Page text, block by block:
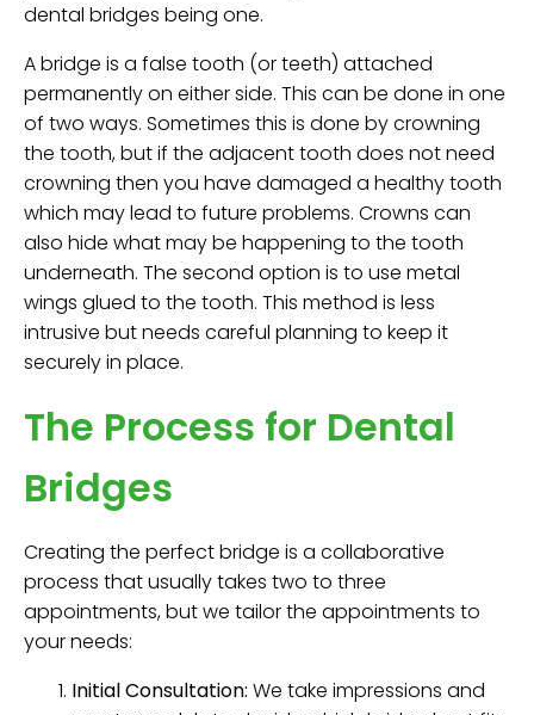
dental bridges being one.
A bridge is a false tooth (or teeth) attached
permanently on either side. This can be done in one
of two ways. Sometimes this is done by crowning
the tooth, but if the adjacent tooth does not need
crowning then you have damaged a healthy tooth
which may lead to future problems. Crowns can
also hide what may be happening to the tooth
underneath. The second option is to use metal
wings glued to the tooth. This method is less
intrusive but needs careful planning to keep it
securely in place.
The Process for Dental
Bridges
Creating the perfect bridge is a collaborative
process that usually takes two to three
appointments, but we tailor the appointments to
your needs:
Initial Consultation: We take impressions and